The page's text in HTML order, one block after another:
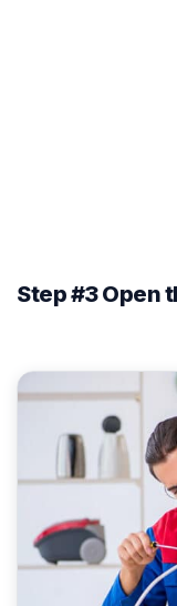
Step #3 Open